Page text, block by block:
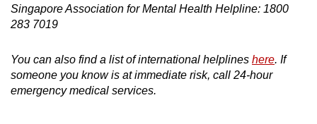
Singapore Association for Mental Health Helpline: 1800
283 7019
You can also find a list of international helplines here. If
someone you know is at immediate risk, call 24-hour
emergency medical services.